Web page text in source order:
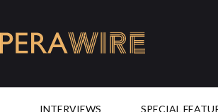
INTERVIEWS SPECIAL